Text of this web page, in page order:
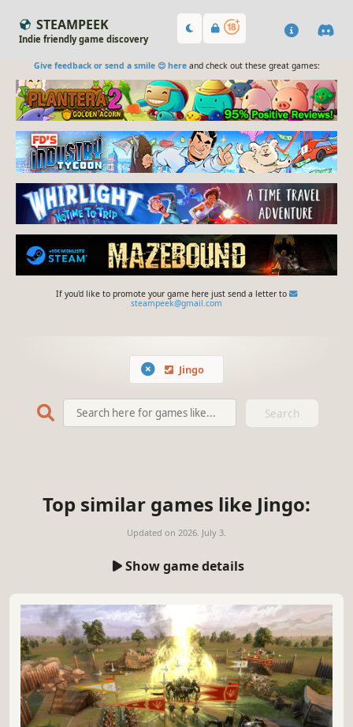
STEAMPEEK
Indie friendly game discovery
Give feedback or send a smile 😊 hereand check out these great games:
If you'd like to promote your game here just send a letter to
steampeek@gmail.com
Jingo
Search
Top similar games like Jingo:
Updated on 2026. July 3.
Show game details